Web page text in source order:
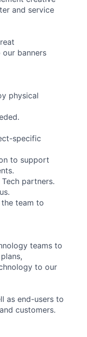
and service
banners
physical
specific
to support
partners.
team to
teams to
to our
as end-users to
customers.